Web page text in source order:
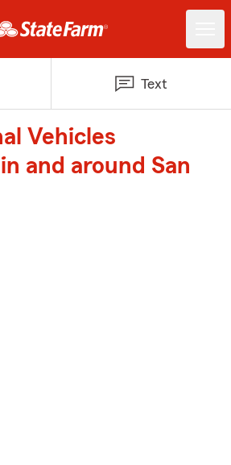
Text
Vehicles
and around San